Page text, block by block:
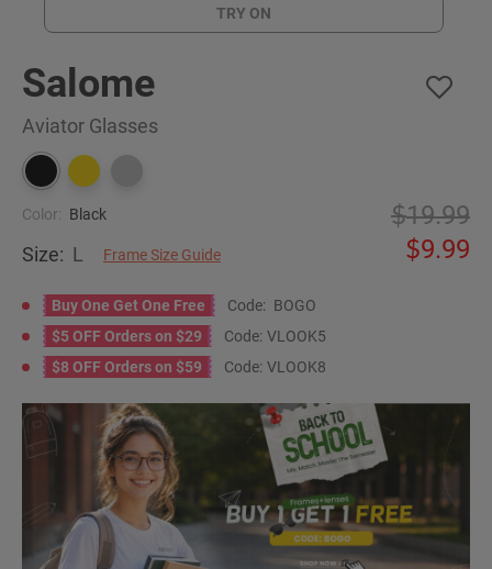
TRY ON
Salome
Aviator Glasses
Color: Black
Size: L Frame Size Guide
19.99
9.99
Buy One Get One Free Code: BOGO
$5 OFF Orders on $29
Code: VLOOK5
$8 OFF Orders on $59
Code: VLOOK8